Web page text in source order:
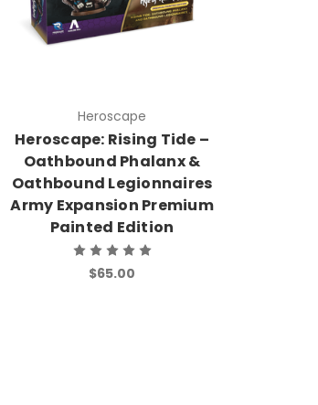
Heroscape
Heroscape: Rising Tide –
Oathbound Phalanx &
Oathbound Legionnaires
Army Expansion Premium
Painted Edition
$65.00